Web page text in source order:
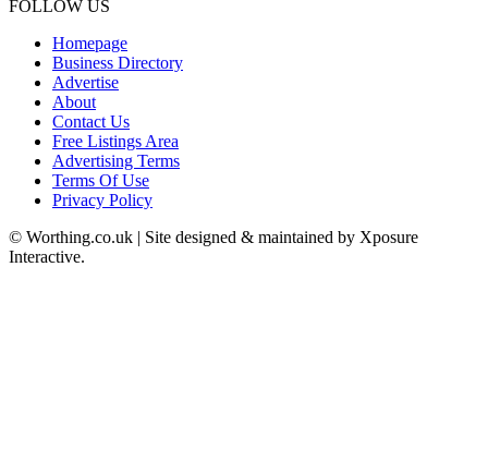
FOLLOW US
Homepage
Business Directory
Advertise
About
Contact Us
Free Listings Area
Advertising Terms
Terms Of Use
Privacy Policy
© Worthing.co.uk | Site designed & maintained by Xposure
Interactive.